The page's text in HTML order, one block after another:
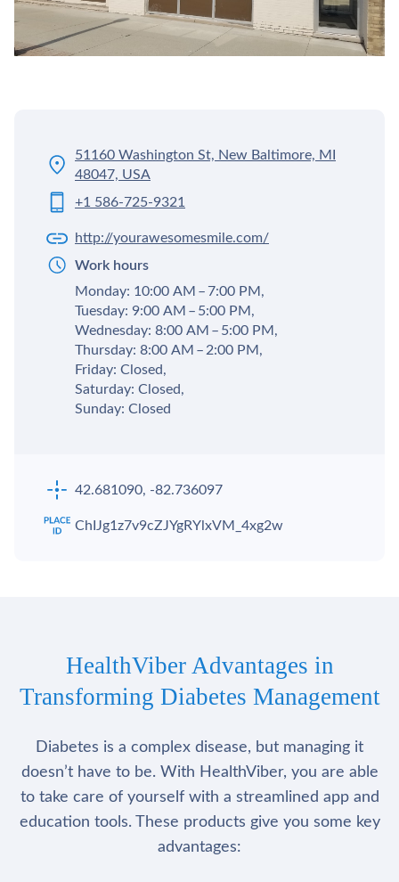
51160 Washington St, New Baltimore, MI
48047, USA
+1 586-725-9321
http://yourawesomesmile.com/
Work hours
Monday: 10:00 AM – 7:00 PM,
Tuesday: 9:00 AM – 5:00 PM,
Wednesday: 8:00 AM – 5:00 PM,
Thursday: 8:00 AM – 2:00 PM,
Friday: Closed,
Saturday: Closed,
Sunday: Closed
42.681090, -82.736097
ChIJg1z7v9cZJYgRYlxVM_4xg2w
HealthViber Advantages in
Transforming Diabetes Management
Diabetes is a complex disease, but managing it
doesn’t have to be. With HealthViber, you are able
to take care of yourself with a streamlined app and
education tools. These products give you some key
advantages: